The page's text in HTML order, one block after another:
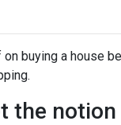
buying a house
the